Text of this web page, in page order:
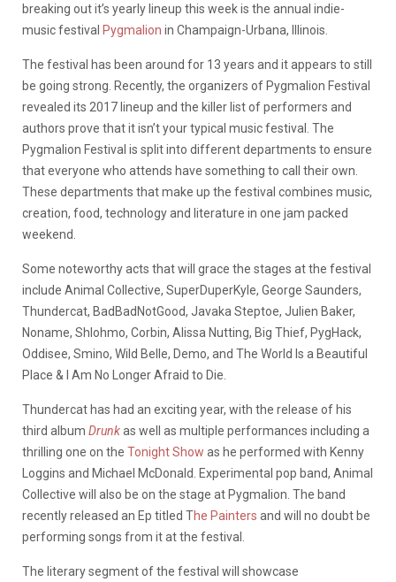
breaking out it’s yearly lineup this week is the annual indie-
music festival Pygmalion in Champaign-Urbana, Illinois.
The festival has been around for 13 years and it appears to still
be going strong. Recently, the organizers of Pygmalion Festival
revealed its 2017 lineup and the killer list of performers and
authors prove that it isn’t your typical music festival. The
Pygmalion Festival is split into different departments to ensure
that everyone who attends have something to call their own.
These departments that make up the festival combines music,
creation, food, technology and literature in one jam packed
weekend.
Some noteworthy acts that will grace the stages at the festival
include Animal Collective, SuperDuperKyle, George Saunders,
Thundercat, BadBadNotGood, Javaka Steptoe, Julien Baker,
Noname, Shlohmo, Corbin, Alissa Nutting, Big Thief, PygHack,
Oddisee, Smino, Wild Belle, Demo, and The World Is a Beautiful
Place & I Am No Longer Afraid to Die.
Thundercat has had an exciting year, with the release of his
third album Drunkas well as multiple performances including a
thrilling one on the Tonight Show as he performed with Kenny
Loggins and Michael McDonald. Experimental pop band, Animal
Collective will also be on the stage at Pygmalion. The band
recently released an Ep titled The Painters and will no doubt be
performing songs from it at the festival.
The literary segment of the festival will showcase